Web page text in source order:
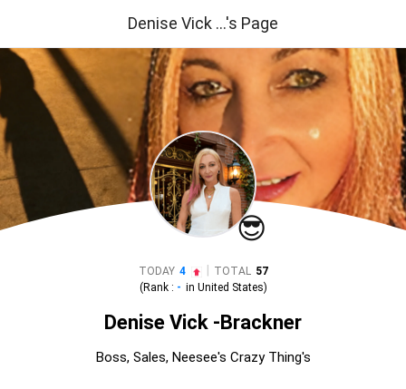
Denise Vick ...'s Page
😎
TODAY 4 TOTAL 57
(Rank : - in United States)
Denise Vick -Brackner
Boss, Sales, Neesee's Crazy Thing's